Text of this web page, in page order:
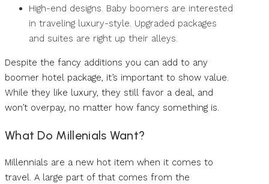
High-end designs. Baby boomers are interested
in traveling luxury-style. Upgraded packages
and suites are right up their alleys.
Despite the fancy additions you can add to any
boomer hotel package, it’s important to show value.
While they like luxury, they still favor a deal, and
won’t overpay, no matter how fancy something is.
What Do Millenials Want?
Millennials are a new hot item when it comes to
travel. A large part of that comes from the